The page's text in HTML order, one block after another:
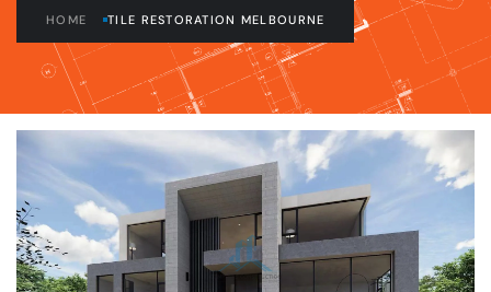
HOME TILE RESTORATION MELBOURNE